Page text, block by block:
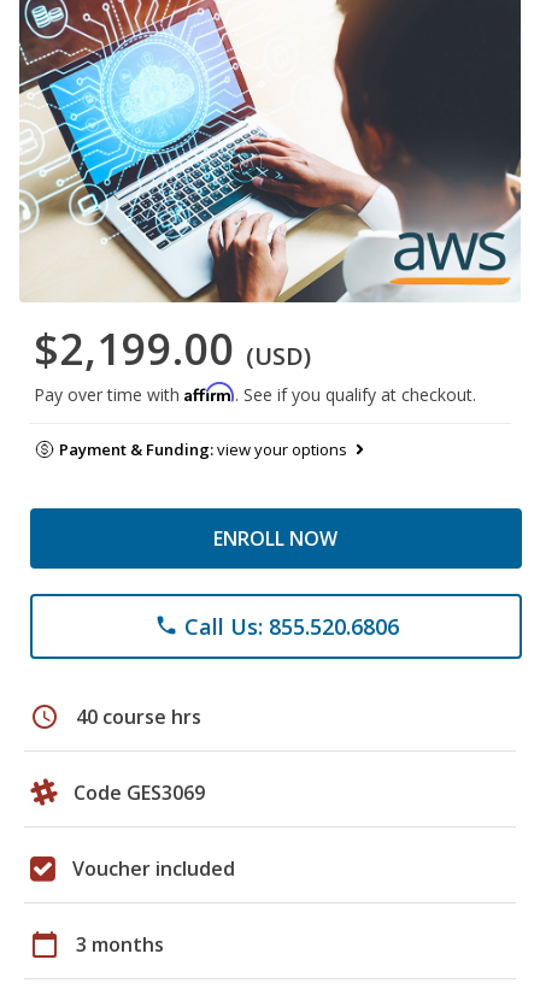
$2,199.00 (USD)
Pay over time with Affirm. See if you qualify at checkout.
Payment & Funding:view your options
ENROLL NOW
phone Call Us: 855.520.6806
schedule 40 course hrs
Code GES3069
Voucher included
calendar_today 3 months